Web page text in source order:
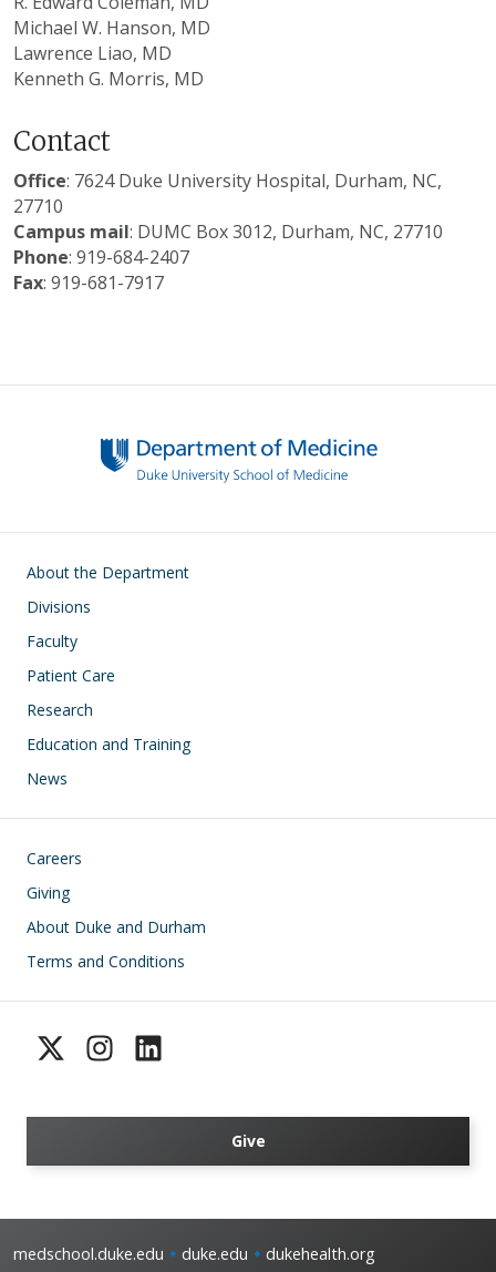
Michael W. Hanson, MD
Lawrence Liao, MD
Kenneth G. Morris, MD
Contact
Office: 7624 Duke University Hospital, Durham, NC,
27710
Campus mail: DUMC Box 3012, Durham, NC, 27710
Phone: 919-684-2407
Fax: 919-681-7917
Main navigation
About the Department
Divisions
Faculty
Patient Care
Research
Education and Training
News
Footer
Careers
Giving
About Duke and Durham
Terms and Conditions
Give
medschool.duke.edu duke.edu dukehealth.org